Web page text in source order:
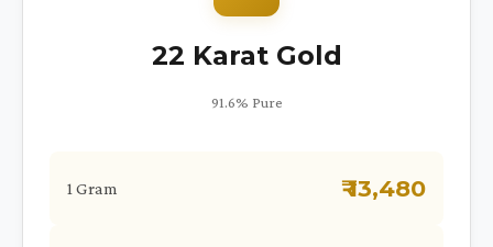
22 Karat Gold
91.6% Pure
1 Gram ₹ 13,480